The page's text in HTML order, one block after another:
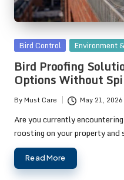
Posted
Bird Control Environment
Bird Proofing
Options Without
Posted
by
ByMust Care May 21, 2026
Are you currently
roosting on your property
Read More